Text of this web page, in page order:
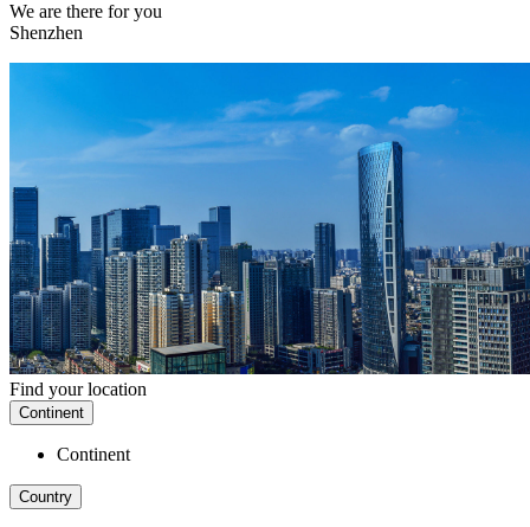
We are there for you
Shenzhen
Find your location
Continent
Continent
Country